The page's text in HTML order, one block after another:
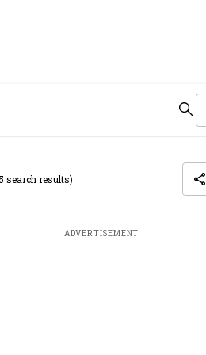
search results)
ADVERTISEMENT